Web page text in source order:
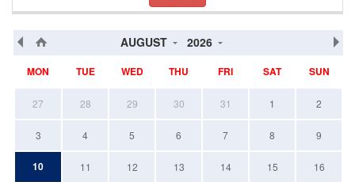
AUGUST 2026
MON TUE WED THU FRI SAT SUN
27 28 29 30 31 1 2
3 4 5 6 7 8 9
10 11 12 13 14 15 16